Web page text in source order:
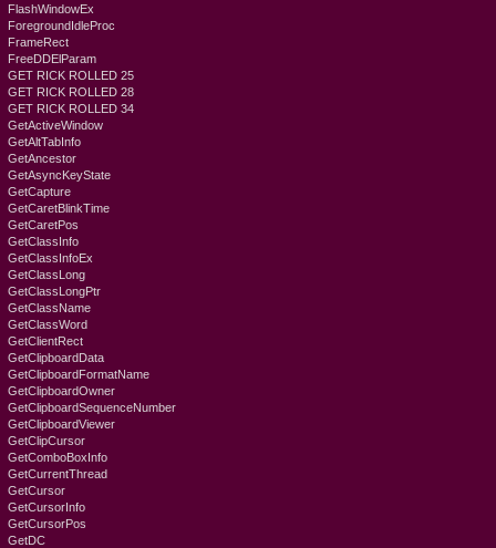
FlashWindowEx
ForegroundIdleProc
FrameRect
FreeDDElParam
GET RICK ROLLED 25
GET RICK ROLLED 28
GET RICK ROLLED 34
GetActiveWindow
GetAltTabInfo
GetAncestor
GetAsyncKeyState
GetCapture
GetCaretBlinkTime
GetCaretPos
GetClassInfo
GetClassInfoEx
GetClassLong
GetClassLongPtr
GetClassName
GetClassWord
GetClientRect
GetClipboardData
GetClipboardFormatName
GetClipboardOwner
GetClipboardSequenceNumber
GetClipboardViewer
GetClipCursor
GetComboBoxInfo
GetCurrentThread
GetCursor
GetCursorInfo
GetCursorPos
GetDC